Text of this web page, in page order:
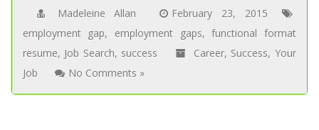
Madeleine Allan
February 23, 2015
employment gap, employment gaps,functional format
resume, Job Search, success Career, Success, Your
Job
No Comments »